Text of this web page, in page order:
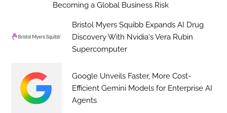
Becoming a Global Business Risk
Bristol Myers Squibb Expands AI Drug
Discovery With Nvidia's Vera Rubin
Supercomputer
Google Unveils Faster, More Cost-
Efficient Gemini Models for Enterprise AI
Agents